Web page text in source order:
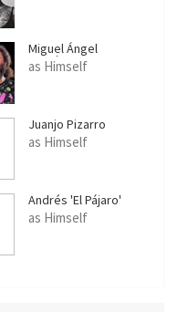
Miguel Ángel
Rodríguez 'El Sevilla'
as Himself
Juanjo Pizarro
as Himself
Andrés 'El Pájaro'
Herrera
as Himself